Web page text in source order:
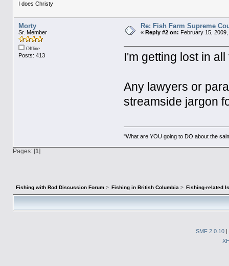
I does Christy
Morty
Sr. Member
Offline
Posts: 413
Re: Fish Farm Supreme
« Reply #2 on: February 15,
I'm getting lost in
Any lawyers or
streamside jargon
"What are YOU going to DO about the
Pages: [1]
Fishing with Rod Discussion Forum> Fishing in British Columbia > Fishing-related
SMF 2.0.10 |